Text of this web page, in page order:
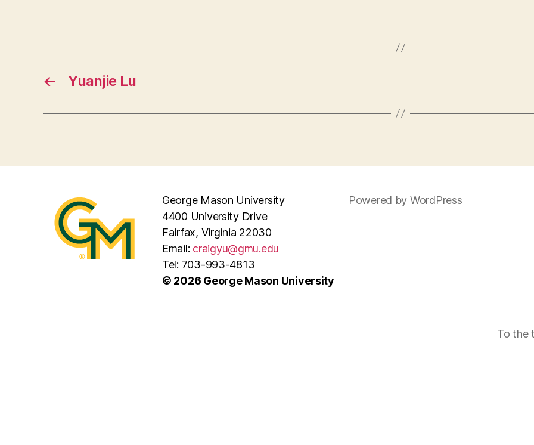
← Yuanjie Lu
George Mason University
4400 University Drive
Fairfax, Virginia 22030
Email: craigyu@gmu.edu
Tel: 703-993-4813
© 2026 George Mason University
Powered by WordPress
To the